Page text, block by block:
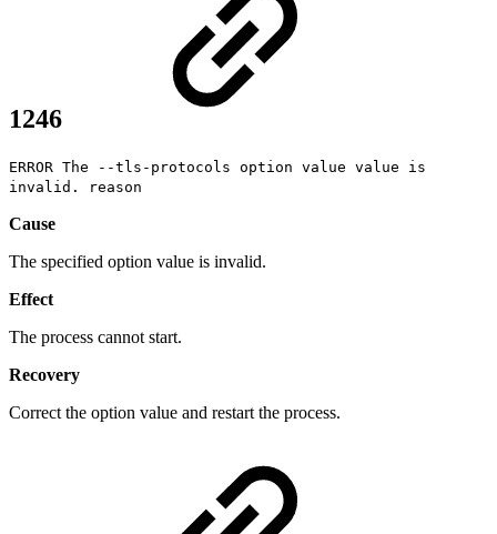
1246
ERROR The --tls-protocols option value value is
invalid. reason
Cause
The specified option value is invalid.
Effect
The process cannot start.
Recovery
Correct the option value and restart the process.